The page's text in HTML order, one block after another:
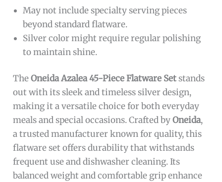
May not include specialty serving pieces
beyond standard flatware.
Silver color might require regular polishing
to maintain shine.
TheOneida Azalea 45-Piece Flatware Setstands
out with its sleek and timeless silver design,
making it a versatile choice for both everyday
meals and special occasions. Crafted byOneida,
a trusted manufacturer known for quality, this
flatware set offers durability that withstands
frequent use and dishwasher cleaning. Its
balanced weight and comfortable grip enhance